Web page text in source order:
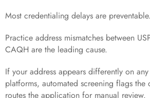
Most credentialing delays are preventable.
Practice address mismatches between
CAQH are the leading cause.
If your address appears differently on
platforms, automated screening flags the
routes the application for manual review.